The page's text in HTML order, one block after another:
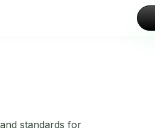
standards for